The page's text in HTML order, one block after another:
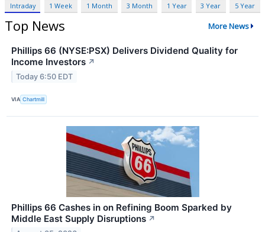
Intraday 1 Week 1 Month 3 Month 1 Year 3 Year 5 Year
Top News More News
Phillips 66 (NYSE:PSX) Delivers Dividend Quality for
Income Investors ↗
Today 6:50 EDT
VIA Chartmill
Phillips 66 Cashes in on Refining Boom Sparked by
Middle East Supply Disruptions ↗